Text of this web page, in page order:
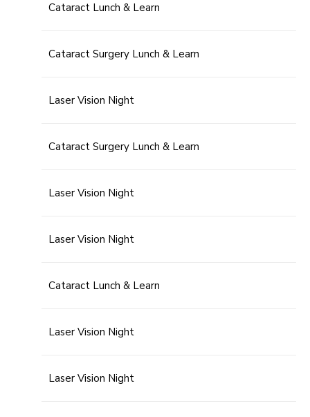
Cataract Lunch & Learn
Cataract Surgery Lunch & Learn
Laser Vision Night
Cataract Surgery Lunch & Learn
Laser Vision Night
Laser Vision Night
Cataract Lunch & Learn
Laser Vision Night
Laser Vision Night